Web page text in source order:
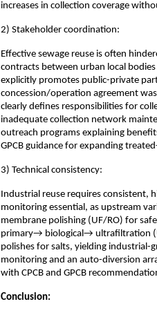
increases in collection coverage
2) Stakeholder coordination:
Effective sewage reuse is often
contracts between urban local bodies
explicitly promotes public-private
concession/operation agreement
clearly defines responsibilities for
inadequate collection network
outreach programs explaining
GPCB guidance for expanding
3) Technical consistency:
Industrial reuse requires consistent,
monitoring essential, as upstream
membrane polishing (UF/RO) for
primary→ biological→ ultrafiltration
polishes for salts, yielding industrial-
monitoring and an auto-diversion
with CPCB and GPCB
Conclusion: